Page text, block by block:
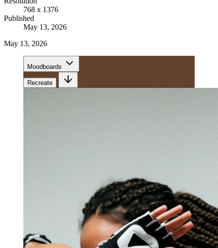
768 x 1376
Published
May 13, 2026
May 13, 2026
Moodboards
Recreate